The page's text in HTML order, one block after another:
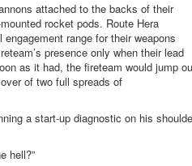
attached to the backs of their
rocket pods. Route Hera
range for their weapons
presence only when their lead
as it had, the fireteam would jump
of two full spreads of
a start-up diagnostic on his
hell?”